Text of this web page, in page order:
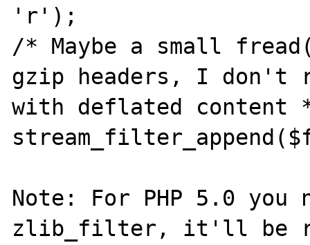
'r');
/* Maybe a small
gzip headers, I
with deflated content
Note: For PHP 5.0 you
zlib_filter, it'll be